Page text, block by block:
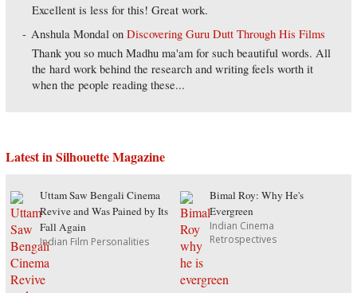
Excellent is less for this! Great work.
Anshula Mondal onDiscovering Guru Dutt Through His Films
Thank you so much Madhu ma'am for such beautiful words. All
the hard work behind the research and writing feels worth it
when the people reading these...
Latest in Silhouette Magazine
Uttam Saw Bengali Cinema
Revive and Was Pained by Its
Fall Again
Indian Film Personalities
Bimal Roy: Why He's
Evergreen
Indian Cinema
Retrospectives